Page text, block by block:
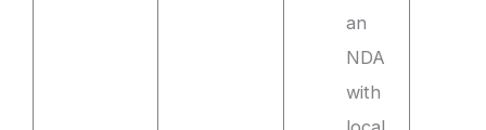
an
NDA
with